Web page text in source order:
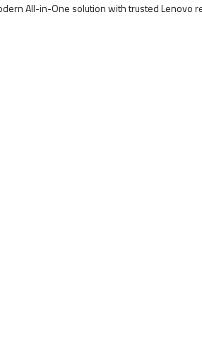
All-in-One solution with trusted Lenovo